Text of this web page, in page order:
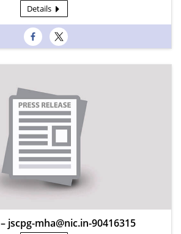
Details
jscpg-mha@nic.in-90416315